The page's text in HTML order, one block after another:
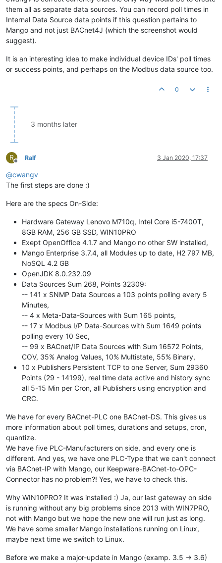
them all as separate data sources. You can record poll times in
Internal Data Source data points if this question pertains to
Mango and not just BACnet4J (which the screenshot would
suggest).
It is an interesting idea to make individual device IDs' poll times
or success points, and perhaps on the Modbus data source too.
0
3 months later
R
Offline
Ralf 3 Jan 2020, 17:37
@cwangv
The first steps are done :)
Here are the specs On-Side:
Hardware Gateway Lenovo M710q, Intel Core i5-7400T,
8GB RAM, 256 GB SSD, WIN10PRO
Exept OpenOffice 4.1.7 and Mango no other SW installed,
Mango Enterprise 3.7.4, all Modules up to date, H2 797 MB,
NoSQL 4.2 GB
OpenJDK 8.0.232.09
Data Sources Sum 268, Points 32309:
-- 141 x SNMP Data Sources a 103 points polling every 5
Minutes,
-- 4 x Meta-Data-Sources with Sum 165 points,
-- 17 x Modbus I/P Data-Sources with Sum 1649 points
polling every 10 Sec,
-- 99 x BACnet/IP Data Sources with Sum 16572 Points,
COV, 35% Analog Values, 10% Multistate, 55% Binary,
10 x Publishers Persistent TCP to one Server, Sum 29360
Points (29 - 14199), real time data active and history sync
all 5-15 Min per Cron, all Publishers using encryption and
CRC.
We have for every BACnet-PLC one BACnet-DS. This gives us
more information about poll times, durations and setups, cron,
quantize.
We have five PLC-Manufacturers on side, and every one is
different. And yes, we have one PLC-Type that we can't connect
via BACnet-IP with Mango, our Keepware-BACnet-to-OPC-
Connector has no problem?! Yes, we have to check this.
Why WIN10PRO? It was installed :) Ja, our last gateway on side
is running without any big problems since 2013 with WIN7PRO,
not with Mango but we hope the new one will run just as long.
We have some smaller Mango installations running on Linux,
maybe next time we switch to Linux.
Before we make a major-update in Mango (examp. 3.5 -> 3.6)